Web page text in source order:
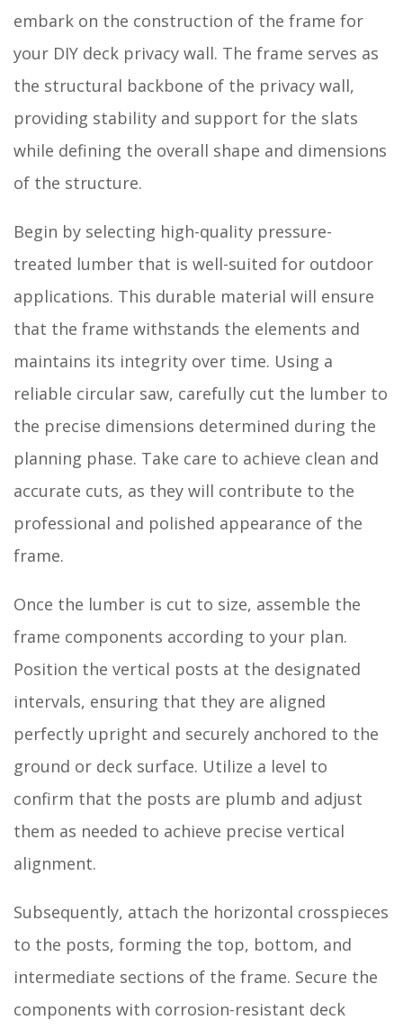
embark on the construction of the frame for
your DIY deck privacy wall. The frame serves as
the structural backbone of the privacy wall,
providing stability and support for the slats
while defining the overall shape and dimensions
of the structure.
Begin by selecting high-quality pressure-
treated lumber that is well-suited for outdoor
applications. This durable material will ensure
that the frame withstands the elements and
maintains its integrity over time. Using a
reliable circular saw, carefully cut the lumber to
the precise dimensions determined during the
planning phase. Take care to achieve clean and
accurate cuts, as they will contribute to the
professional and polished appearance of the
frame.
Once the lumber is cut to size, assemble the
frame components according to your plan.
Position the vertical posts at the designated
intervals, ensuring that they are aligned
perfectly upright and securely anchored to the
ground or deck surface. Utilize a level to
confirm that the posts are plumb and adjust
them as needed to achieve precise vertical
alignment.
Subsequently, attach the horizontal crosspieces
to the posts, forming the top, bottom, and
intermediate sections of the frame. Secure the
components with corrosion-resistant deck